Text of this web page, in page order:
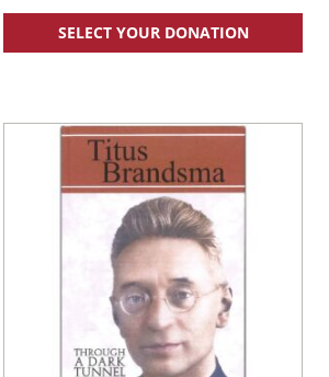
SELECT YOUR DONATION